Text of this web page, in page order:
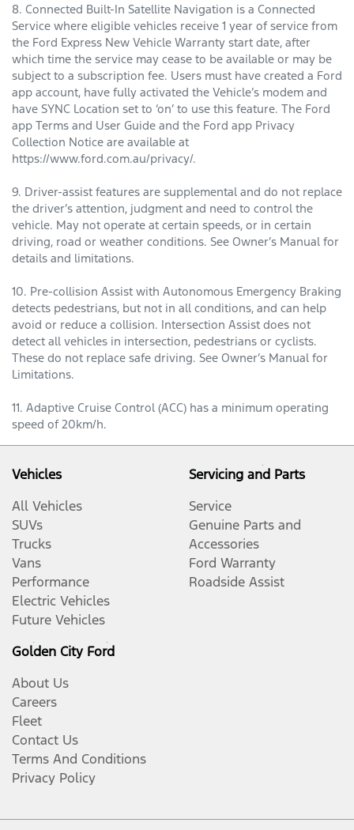
8. Connected Built-In Satellite Navigation is a Connected
Service where eligible vehicles receive 1 year of service from
the Ford Express New Vehicle Warranty start date, after
which time the service may cease to be available or may be
subject to a subscription fee. Users must have created a Ford
app account, have fully activated the Vehicle’s modem and
have SYNC Location set to ‘on’ to use this feature. The Ford
app Terms and User Guide and the Ford app Privacy
Collection Notice are available at
https://www.ford.com.au/privacy/.
9. Driver-assist features are supplemental and do not replace
the driver’s attention, judgment and need to control the
vehicle. May not operate at certain speeds, or in certain
driving, road or weather conditions. See Owner’s Manual for
details and limitations.
10. Pre-collision Assist with Autonomous Emergency Braking
detects pedestrians, but not in all conditions, and can help
avoid or reduce a collision. Intersection Assist does not
detect all vehicles in intersection, pedestrians or cyclists.
These do not replace safe driving. See Owner’s Manual for
Limitations.
11. Adaptive Cruise Control (ACC) has a minimum operating
speed of 20km/h.
Vehicles
All Vehicles
SUVs
Trucks
Vans
Performance
Electric Vehicles
Future Vehicles
Servicing and Parts
Service
Genuine Parts and
Accessories
Ford Warranty
Roadside Assist
Golden City Ford
About Us
Careers
Fleet
Contact Us
Terms And Conditions
Privacy Policy